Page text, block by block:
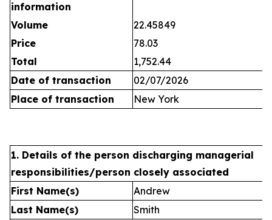
information
Volume
22.45849
Price
78.03
Total
1,752.44
Date of transaction
02/07/2026
Place of transaction
New York
1. Details of the person discharging managerial
responsibilities/person closely associated
First Name(s)
Andrew
Last Name(s)
Smith